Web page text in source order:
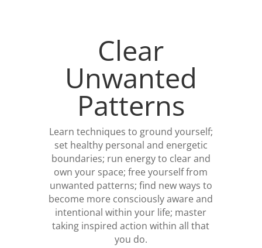
Clear
Unwanted
Patterns
Learn techniques to ground yourself;
set healthy personal and energetic
boundaries; run energy to clear and
own your space; free yourself from
unwanted patterns; find new ways to
become more consciously aware and
intentional within your life; master
taking inspired action within all that
you do.